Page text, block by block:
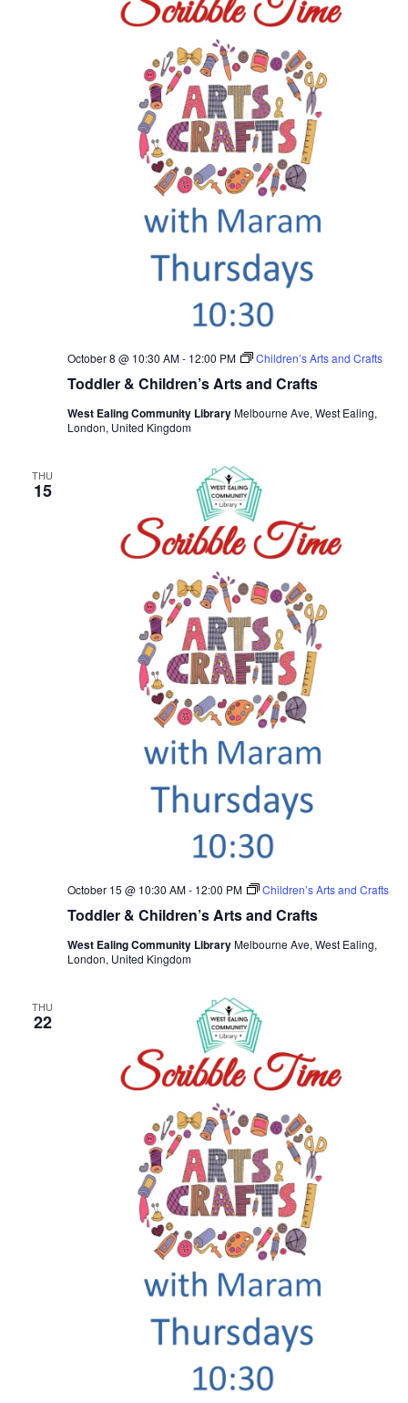
Toddler & Children’s Arts and Crafts
October 8 @ 10:30 AM- 12:00 PM Children’s Arts and Crafts
West Ealing Community LibraryMelbourne Ave, West Ealing,
London, United Kingdom
THU
15
Toddler & Children’s Arts and Crafts
October 15 @ 10:30 AM- 12:00 PM Children’s Arts and Crafts
West Ealing Community LibraryMelbourne Ave, West Ealing,
London, United Kingdom
THU
22